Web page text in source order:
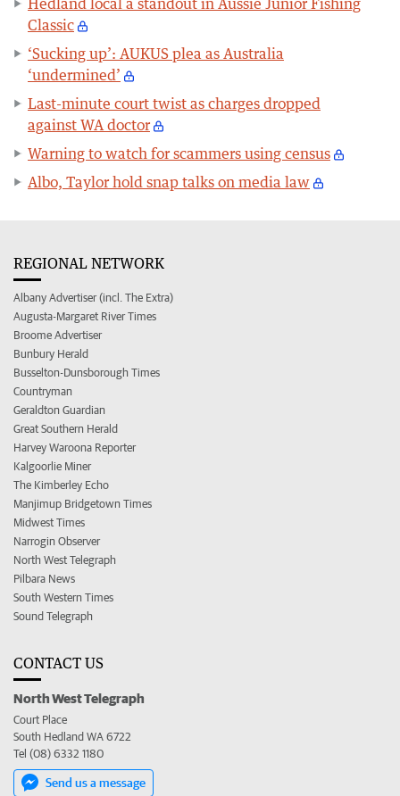
Classic
‘Sucking up’: AUKUS plea as Australia
‘undermined’
Last-minute court twist as charges dropped
against WA doctor
Warning to watch for scammers using census
Albo, Taylor hold snap talks on media law
REGIONAL NETWORK
Albany Advertiser (incl. The Extra)
Augusta-Margaret River Times
Broome Advertiser
Bunbury Herald
Busselton-Dunsborough Times
Countryman
Geraldton Guardian
Great Southern Herald
Harvey Waroona Reporter
Kalgoorlie Miner
The Kimberley Echo
Manjimup Bridgetown Times
Midwest Times
Narrogin Observer
North West Telegraph
Pilbara News
South Western Times
Sound Telegraph
CONTACT US
North West Telegraph
Court Place
South Hedland WA 6722
Tel (08) 6332 1180
Send us a message